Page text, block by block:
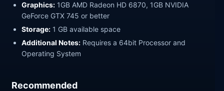
Graphics: 1GB AMD Radeon HD 6870, 1GB NVIDIA
GeForce GTX 745 or better
Storage: 1 GB available space
Additional Notes: Requires a 64bit Processor and
Operating System
Recommended